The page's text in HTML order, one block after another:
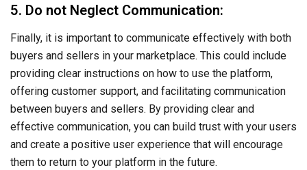
5. Do not Neglect Communication:
Finally, it is important to communicate effectively with both
buyers and sellers in your marketplace. This could include
providing clear instructions on how to use the platform,
offering customer support, and facilitating communication
between buyers and sellers. By providing clear and
effective communication, you can build trust with your users
and create a positive user experience that will encourage
them to return to your platform in the future.